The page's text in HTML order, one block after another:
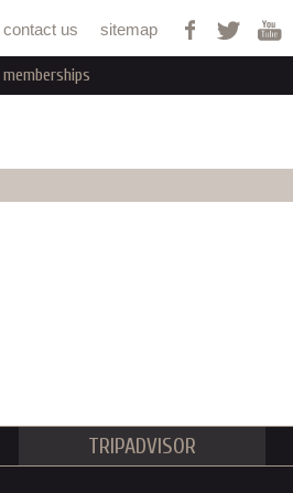
contact us sitemap
TRIPADVISOR